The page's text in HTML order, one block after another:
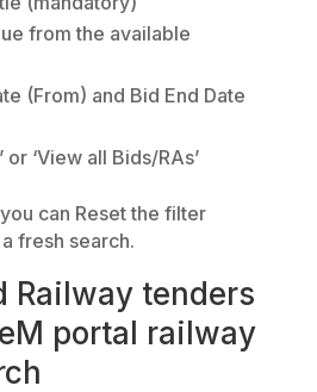
from the available
(From) and Bid End Date
or ‘View all Bids/RAs’
can Reset the filter
fresh search.
Railway tenders
portal railway